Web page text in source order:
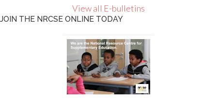
View all E-bulletins
JOIN THE NRCSE ONLINE TODAY